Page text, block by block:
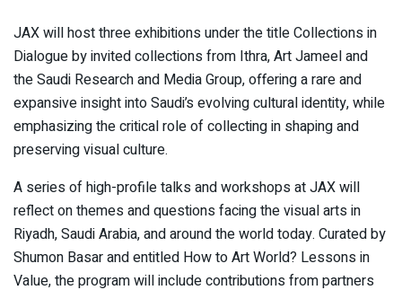
JAX will host three exhibitions under the title Collections in
Dialogue by invited collections from Ithra, Art Jameel and
the Saudi Research and Media Group, offering a rare and
expansive insight into Saudi’s evolving cultural identity, while
emphasizing the critical role of collecting in shaping and
preserving visual culture.
A series of high-profile talks and workshops at JAX will
reflect on themes and questions facing the visual arts in
Riyadh, Saudi Arabia, and around the world today. Curated by
Shumon Basar and entitled How to Art World? Lessons in
Value, the program will include contributions from partners